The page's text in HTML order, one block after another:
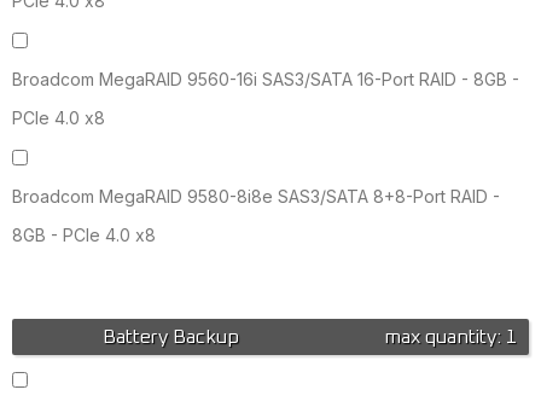
Broadcom MegaRAID 9560-16i SAS3/SATA 16-Port RAID - 8GB -
PCIe 4.0 x8
Broadcom MegaRAID 9580-8i8e SAS3/SATA 8+8-Port RAID -
8GB - PCIe 4.0 x8
max quantity: 1
Battery Backup